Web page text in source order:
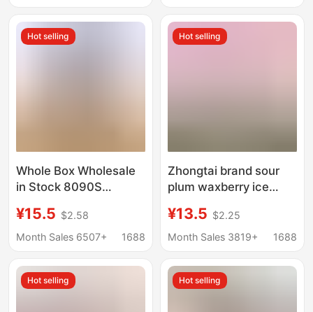
Shops
Hot selling
Whole Box Wholesale
in Stock 8090S
Childhood Nostalgic
Snacks 20g Fenhuang
¥15.5 $2.58
Month Sales 6507+
1688
Hot selling
Zhongtai brand sour
plum waxberry ice
grape dried fruit 90
packs sweet and sour
nostalgic snacks
¥13.5 $2.25
Month Sales 3819+
1688
Hot selling Hot selling